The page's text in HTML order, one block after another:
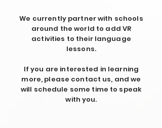
We currently partner with schools
around the world to add VR
activities to their language
lessons.
If you are interested in learning
more, please contact us, and we
will schedule some time to speak
with you.